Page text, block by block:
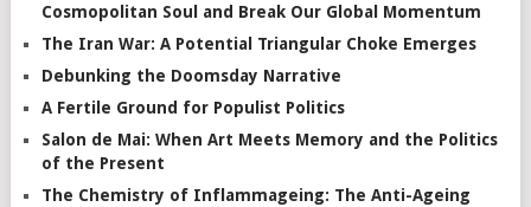
Cosmopolitan Soul and Break Our Global Momentum
The Iran War: A Potential Triangular Choke Emerges
Debunking the Doomsday Narrative
A Fertile Ground for Populist Politics
Salon de Mai: When Art Meets Memory and the Politics
of the Present
The Chemistry of Inflammageing: The Anti-Ageing